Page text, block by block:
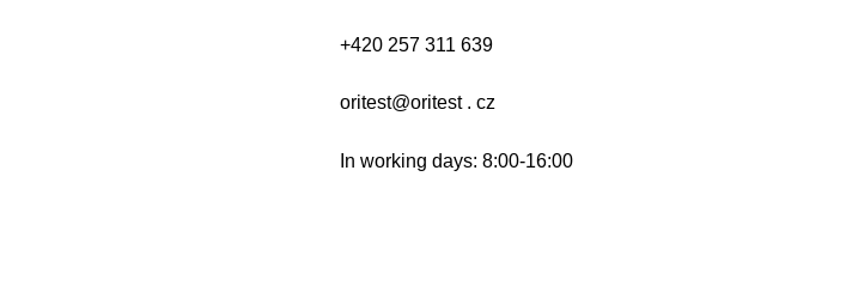
+420 257 311 639
oritest@oritest . cz
In working days: 8:00-16:00